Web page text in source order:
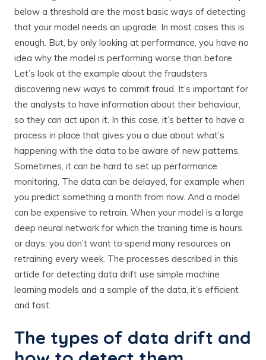
below a threshold are the most basic ways of detecting
that your model needs an upgrade. In most cases this is
enough. But, by only looking at performance, you have no
idea why the model is performing worse than before.
Let’s look at the example about the fraudsters
discovering new ways to commit fraud. It’s important for
the analysts to have information about their behaviour,
so they can act upon it. In this case, it’s better to have a
process in place that gives you a clue about what’s
happening with the data to be aware of new patterns.
Sometimes, it can be hard to set up performance
monitoring. The data can be delayed, for example when
you predict something a month from now. And a model
can be expensive to retrain. When your model is a large
deep neural network for which the training time is hours
or days, you don’t want to spend many resources on
retraining every week. The processes described in this
article for detecting data drift use simple machine
learning models and a sample of the data, it’s efficient
and fast.
The types of data drift and